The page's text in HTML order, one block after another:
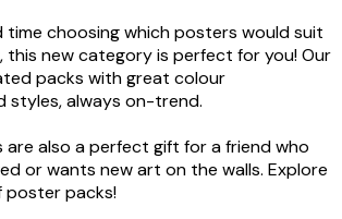
time choosing which posters would suit
this new category is perfect for you! Our
packs with great colour
styles, always on-trend.
also a perfect gift for a friend who
or wants new art on the walls. Explore
poster packs!